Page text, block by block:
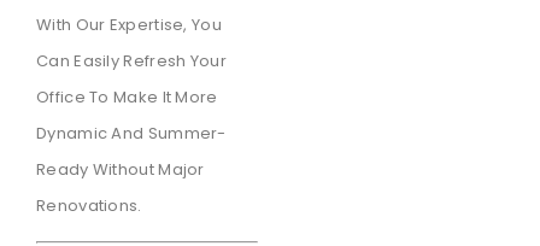
With Our Expertise, You
Can Easily Refresh Your
Office To Make It More
Dynamic And Summer-
Ready Without Major
Renovations.